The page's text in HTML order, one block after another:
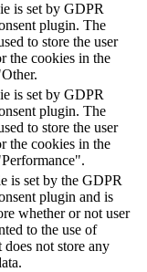
is set by GDPR
plugin. The
to store the user
the cookies in the
is set by GDPR
plugin. The
to store the user
the cookies in the
is set by the GDPR
plugin and is
whether or not user
to the use of
does not store any